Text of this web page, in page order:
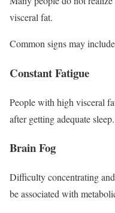
visceral fat.
Common signs may
Constant Fatigue
People with high visceral
after getting adequate sleep.
Brain Fog
Difficulty concentrating
be associated with